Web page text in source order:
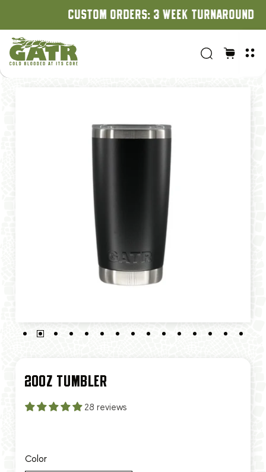
CUSTOM ORDERS: 3 WEEK TURNAROUND
20OZ TUMBLER
28 reviews
Color